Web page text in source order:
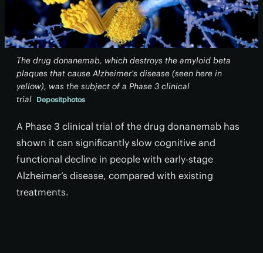
The drug donanemab, which destroys the amyloid beta
plaques that cause Alzheimer's disease (seen here in
yellow), was the subject of a Phase 3 clinical
trial Depositphotos
A Phase 3 clinical trial of the drug donanemab has
shown it can significantly slow cognitive and
functional decline in people with early-stage
Alzheimer’s disease, compared with existing
treatments.